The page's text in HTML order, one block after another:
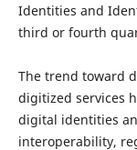
Identities and
third or fourth
The trend toward
digitized services
digital identities
interoperability,